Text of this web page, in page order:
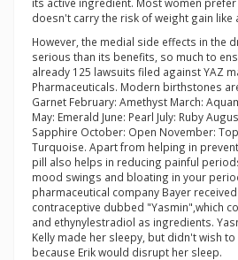
doesn't carry the risk of weight gain like
However, the medial side effects in the
serious than its benefits, so much to
already 125 lawsuits filed against YAZ
Pharmaceuticals. Modern birthstones
Garnet February: Amethyst March:
May: Emerald June: Pearl July: Ruby
Sapphire October: Open November:
Turquoise. Apart from helping in
pill also helps in reducing painful
mood swings and bloating in your
pharmaceutical company Bayer
contraceptive dubbed "Yasmin",which
and ethynylestradiol as ingredients.
Kelly made her sleepy, but didn't wish
because Erik would disrupt her sleep.